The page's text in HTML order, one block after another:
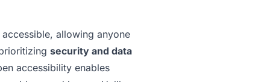
allowing anyone
security and data
accessibility enables